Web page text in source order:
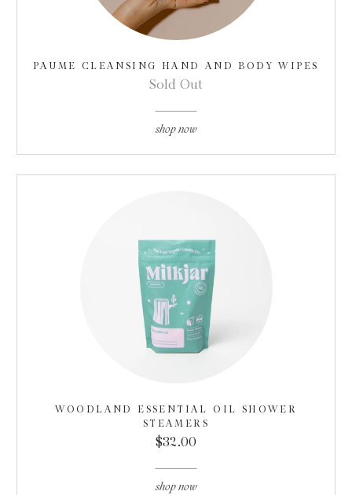
PAUME CLEANSING HAND AND BODY WIPES
Sold Out
shop now
WOODLAND ESSENTIAL OIL SHOWER
STEAMERS
$32.00
shop now